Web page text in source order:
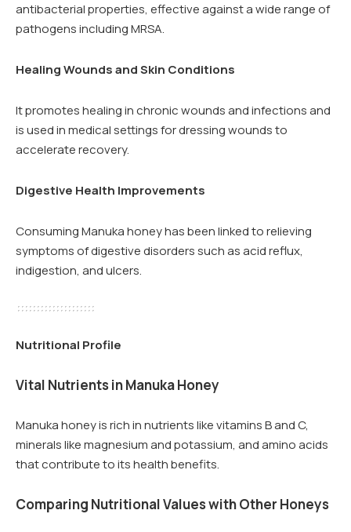
antibacterial properties, effective against a wide range of
pathogens including MRSA.
Healing Wounds and Skin Conditions
It promotes healing in chronic wounds and infections and
is used in medical settings for dressing wounds to
accelerate recovery.
Digestive Health Improvements
Consuming Manuka honey has been linked to relieving
symptoms of digestive disorders such as acid reflux,
indigestion, and ulcers.
Nutritional Profile
Vital Nutrients in Manuka Honey
Manuka honey is rich in nutrients like vitamins B and C,
minerals like magnesium and potassium, and amino acids
that contribute to its health benefits.
Comparing Nutritional Values with Other Honeys